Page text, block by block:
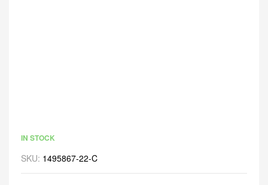
IN STOCK
SKU: 1495867-22-C